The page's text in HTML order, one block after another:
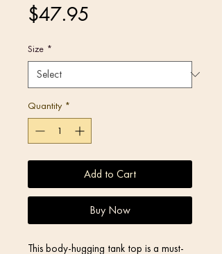
$47.95
Size *
Quantity *
Add to Cart
Buy Now
This body-hugging tank top is a must-